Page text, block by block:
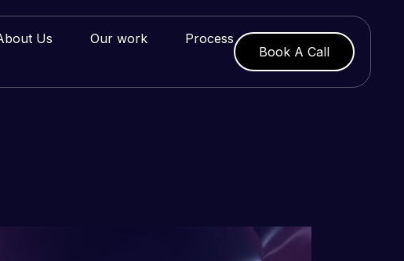
Us Our work
Process
Book A Call